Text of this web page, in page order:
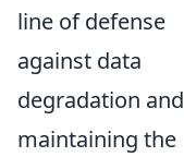
line of defense
against data
degradation and
maintaining the